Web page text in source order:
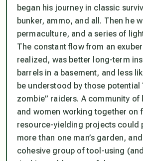
began his journey in classic
bunker, ammo, and all. Then he
permaculture, and a series of
The constant flow from an
realized, was better long-term
barrels in a basement, and less
be understood by those potential
zombie” raiders. A community of
and women working together on
resource-yielding projects could
more than one man’s garden,
cohesive group of tool-using